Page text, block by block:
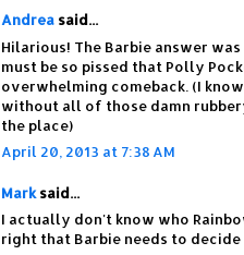
Andrea said...
Hilarious! The Barbie answer
must be so pissed that Polly
overwhelming comeback. (I
without all of those damn
the place)
April 20, 2013 at 7:38 AM
Marksaid...
I actually don't know who
right that Barbie needs to